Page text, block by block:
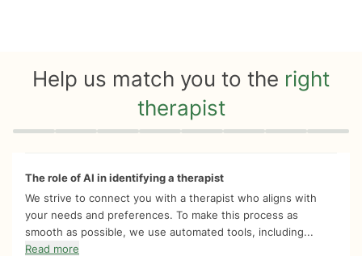
Help us match you to the right
therapist
Quiz progress 0 of 8
The role of AI in identifying a therapist
We strive to connect you with a therapist who aligns with
your needs and preferences. To make this process as
smooth as possible, we use automated tools, including...
Read more